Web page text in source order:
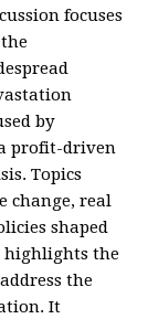
focuses
by
profit-driven
Topics
change, real
shaped
highlights the
the
It